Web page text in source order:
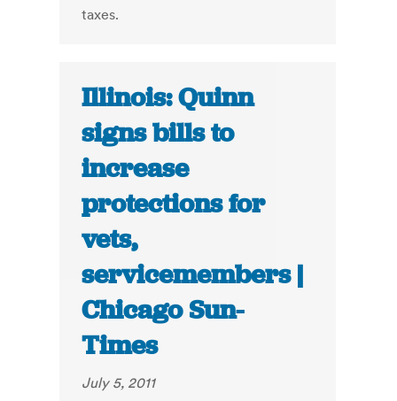
taxes.
Illinois: Quinn
signs bills to
increase
protections for
vets,
servicemembers |
Chicago Sun-
Times
July 5, 2011